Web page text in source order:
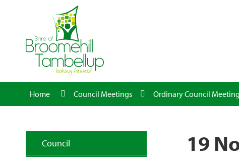
Home Council Meetings Ordinary Council Meeting
Council 19